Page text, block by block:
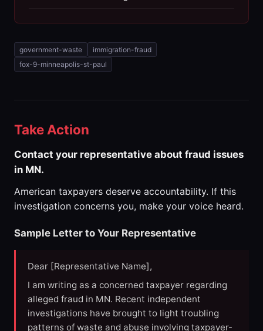
government-waste
immigration-fraud
fox-9-minneapolis-st-paul
Take Action
Contact your representative about fraud issues
in MN.
American taxpayers deserve accountability. If this
investigation concerns you, make your voice heard.
Sample Letter to Your Representative
Dear [Representative Name],
I am writing as a concerned taxpayer regarding
alleged fraud in MN. Recent independent
investigations have brought to light troubling
patterns of waste and abuse involving taxpayer-